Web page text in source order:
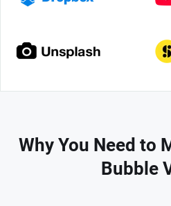
Why You Need to
Bubble